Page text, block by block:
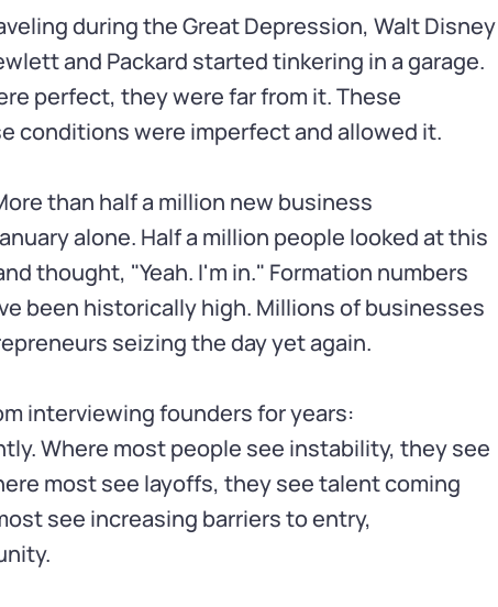
during the Great Depression, Walt Disney
and Packard started tinkering in a garage.
perfect, they were far from it. These
conditions were imperfect and allowed it.
than half a million new business
alone. Half a million people looked at this
thought, "Yeah. I'm in." Formation numbers
been historically high. Millions of businesses
seizing the day yet again.
interviewing founders for years:
Where most people see instability, they see
most see layoffs, they see talent coming
see increasing barriers to entry,